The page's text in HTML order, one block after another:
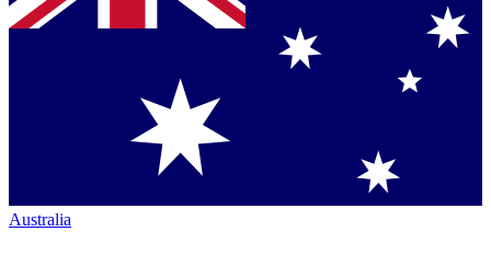
Australia